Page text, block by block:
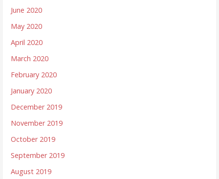
June 2020
May 2020
April 2020
March 2020
February 2020
January 2020
December 2019
November 2019
October 2019
September 2019
August 2019